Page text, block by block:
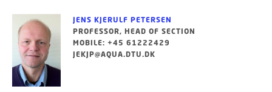
JENS KJERULF PETERSEN
PROFESSOR, HEAD OF SECTION
MOBILE: +45 61222429
JEKJP@AQUA.DTU.DK